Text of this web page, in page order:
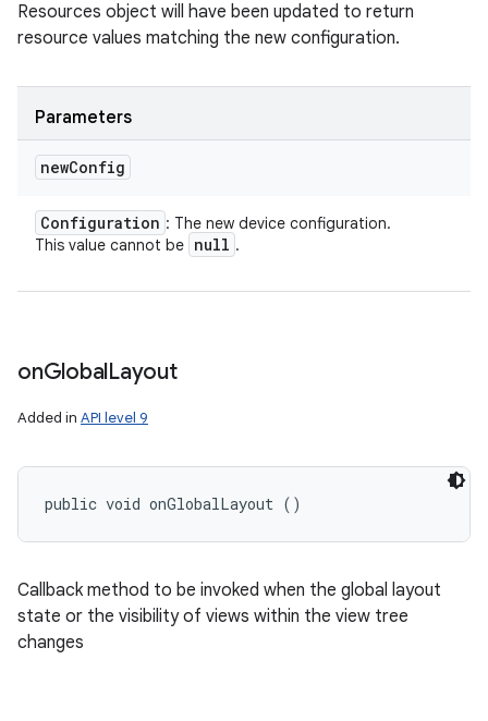
Resources object will have been updated to return
resource values matching the new configuration.
Parameters
newConfig
Configuration : The new device configuration.
This value cannot be null .
onGlobalLayout
Added in API level 9
public void onGlobalLayout ()
Callback method to be invoked when the global layout
state or the visibility of views within the view tree
changes